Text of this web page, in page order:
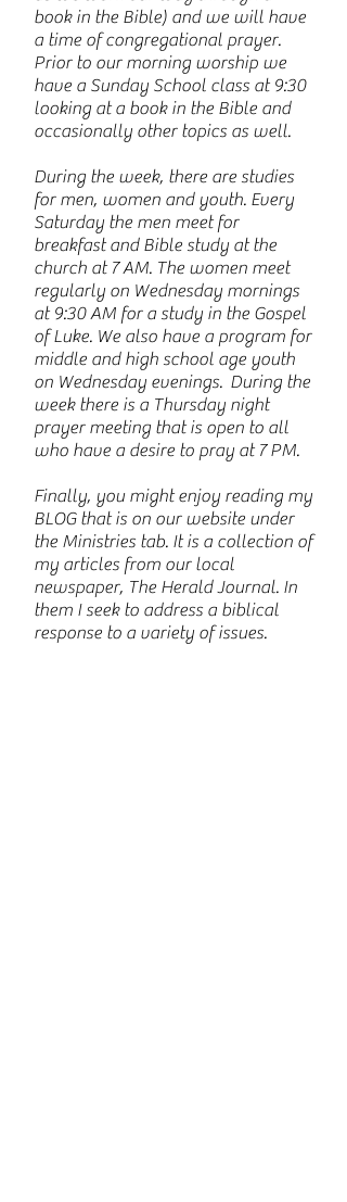
book in the Bible) and we will have
a time of congregational prayer.
Prior to our morning worship we
have a Sunday School class at 9:30
looking at a book in the Bible and
occasionally other topics as well.
During the week, there are studies
for men, women and youth. Every
Saturday the men meet for
breakfast and Bible study at the
church at 7 AM. The women meet
regularly on Wednesday mornings
at 9:30 AM for a study in the Gospel
of Luke. We also have a program for
middle and high school age youth
on Wednesday evenings. During the
week there is a Thursday night
prayer meeting that is open to all
who have a desire to pray at 7 PM.
Finally, you might enjoy reading my
BLOG that is on our website under
the Ministries tab. It is a collection of
my articles from our local
newspaper, The Herald Journal. In
them I seek to address a biblical
response to a variety of issues.